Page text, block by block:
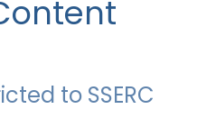
to SSERC